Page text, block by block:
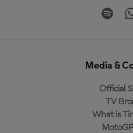
Media &
Official
TV
What is